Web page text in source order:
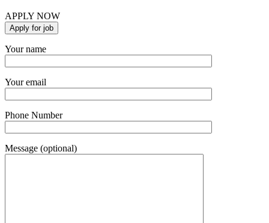
APPLY NOW
Your name
Your email
Phone Number
Message (optional)